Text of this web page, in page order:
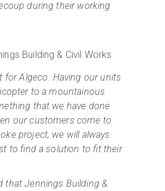
during their working
Building & Civil Works
for Algeco. Having our units
to a mountainous
that we have done
our customers come to
project, we will always
to find a solution to fit their
that Jennings Building &